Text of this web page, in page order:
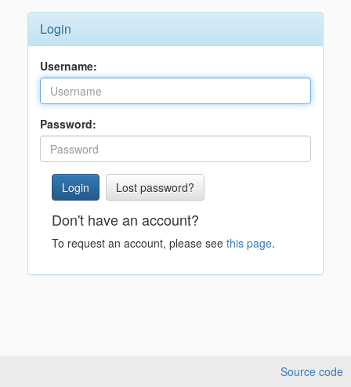
Login
Username:
Password:
Lost password?
Don't have an account?
To request an account, please see this page.
Source code